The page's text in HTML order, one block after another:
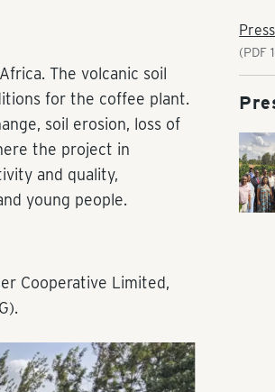
The volcanic soil
for the coffee plant.
soil erosion, loss of
the project in
and quality,
young people.
Cooperative Limited,
(PDF